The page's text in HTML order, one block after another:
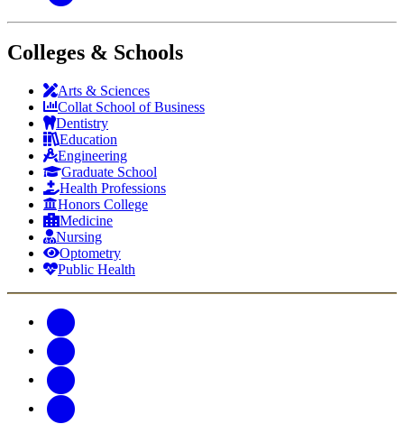
Colleges & Schools
Arts & Sciences
Collat School of Business
Dentistry
Education
Engineering
Graduate School
Health Professions
Honors College
Medicine
Nursing
Optometry
Public Health